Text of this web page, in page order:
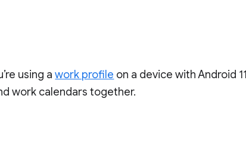
using awork profile on a device with Android
work calendars together.